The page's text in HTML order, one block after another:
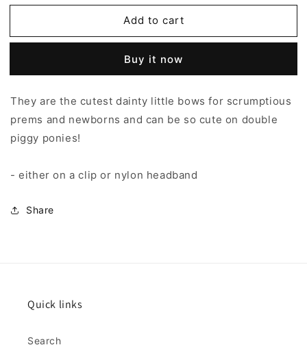
for
Bows
for
Willow
Bows
Add to cart
Buy it now
They are the cutest dainty little bows for scrumptious
prems and newborns and can be so cute on double
piggy ponies!
- either on a clip or nylon headband
Share
Quick links
Search